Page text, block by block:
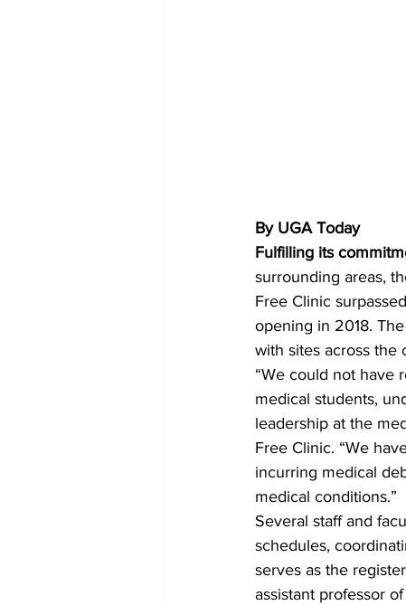
By UGA Today
Fulfilling its
surrounding areas,
Free Clinic
opening in 2018.
with sites across the
“We could not have
medical students,
leadership at the
Free Clinic. “We
incurring medical
medical conditions.”
Several staff and
schedules,
serves as the
assistant professor